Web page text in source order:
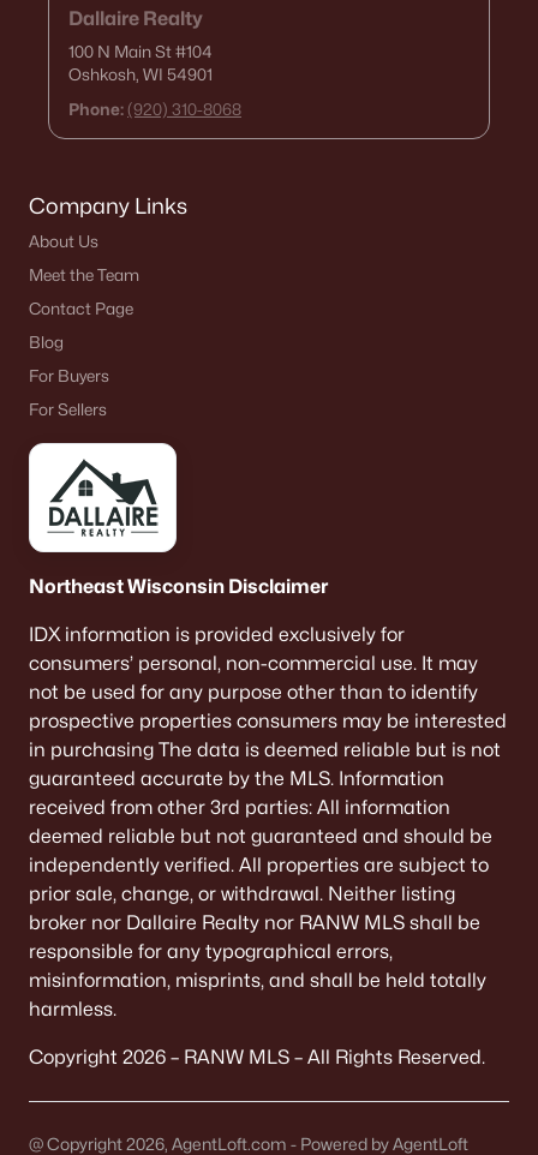
Dallaire Realty
100 N Main St#104
Oshkosh, WI 54901
Phone: (920) 310-8068
Company Links
About Us
Meet the Team
Contact Page
Blog
For Buyers
For Sellers
Northeast Wisconsin Disclaimer
IDX information is provided exclusively for
consumers’ personal, non-commercial use. It may
not be used for any purpose other than to identify
prospective properties consumers may be interested
in purchasing The data is deemed reliable but is not
guaranteed accurate by the MLS. Information
received from other 3rd parties: All information
deemed reliable but not guaranteed and should be
independently verified. All properties are subject to
prior sale, change, or withdrawal. Neither listing
broker nor Dallaire Realty nor RANW MLS shall be
responsible for any typographical errors,
misinformation, misprints, and shall be held totally
harmless.
Copyright 2026 – RANW MLS – All Rights Reserved.
@ Copyright 2026, AgentLoft.com - Powered by AgentLoft